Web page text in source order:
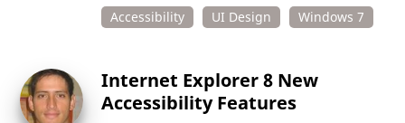
Accessibility UI Design Windows 7
Internet Explorer 8 New
Accessibility Features